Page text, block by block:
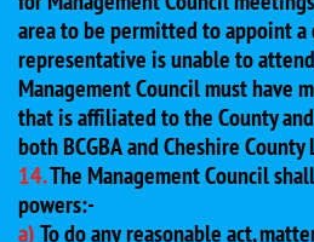
area to be permitted to appoint
representative is unable to
Management Council must have
that is affiliated to the County
both BCGBA and Cheshire
14.The Management Council
powers:-
a)To do any reasonable act,